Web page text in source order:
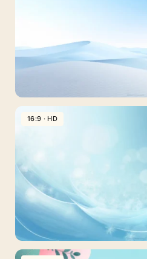
Light
Blue
Background
For
Slides
With
Snowy
Dunes
Light
16:9 · HD